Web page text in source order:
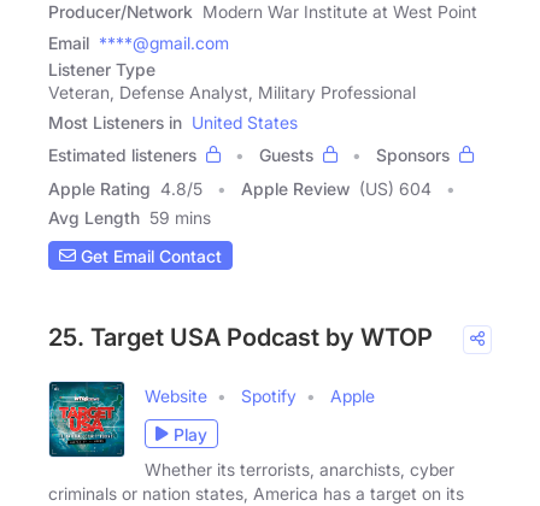
Producer/Network Modern War Institute at West Point
Email ****@gmail.com
Listener Type
Veteran, Defense Analyst, Military Professional
Most Listeners in United States
Estimated listeners
Guests
Sponsors
Apple Rating 4.8/5 Apple Review (US) 604
Avg Length 59 mins
Get Email Contact
25. Target USA Podcast by WTOP
Website Spotify
Apple
Play
Whether its terrorists, anarchists, cyber
criminals or nation states, America has a target on its